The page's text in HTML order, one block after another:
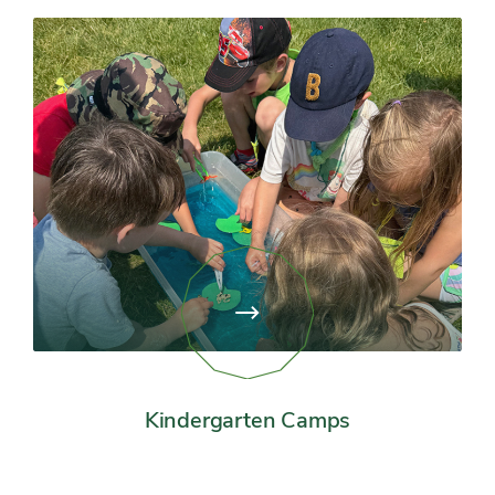
Kindergarten Camps
View
page:
Kindergarten
Camps